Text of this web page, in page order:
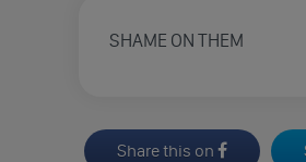
SHAME ON THEM
Share this on